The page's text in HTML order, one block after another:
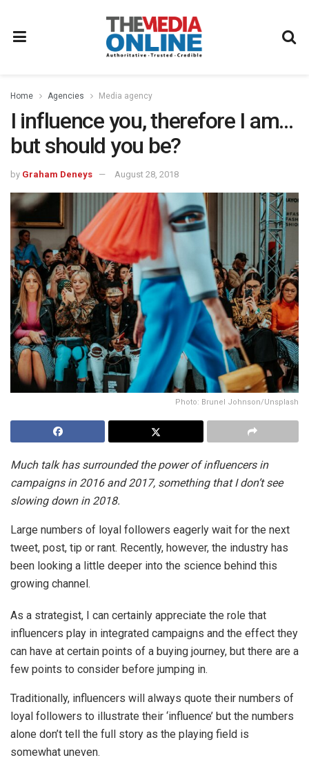
Home Agencies Media agency
I influence you, therefore I am…
but should you be?
by Graham Deneys August 28, 2018
Photo: Brunel Johnson/Unsplash
Much talk has surrounded the power of influencers in
campaigns in 2016 and 2017, something that I don’t see
slowing down in 2018.
Large numbers of loyal followers eagerly wait for the next
tweet, post, tip or rant. Recently, however, the industry has
been looking a little deeper into the science behind this
growing channel.
As a strategist, I can certainly appreciate the role that
influencers play in integrated campaigns and the effect they
can have at certain points of a buying journey, but there are a
few points to consider before jumping in.
Traditionally, influencers will always quote their numbers of
loyal followers to illustrate their ‘influence’ but the numbers
alone don’t tell the full story as the playing field is
somewhat uneven.